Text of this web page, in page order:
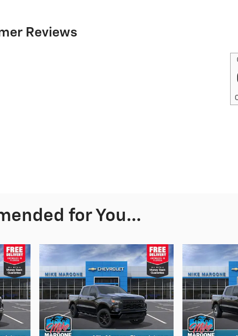
Reviews
for You...